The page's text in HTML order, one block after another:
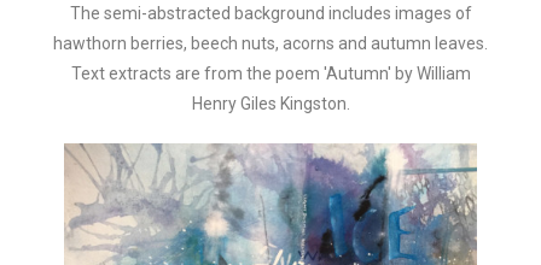
The semi-abstracted background includes images of
hawthorn berries, beech nuts, acorns and autumn leaves.
Text extracts are from the poem 'Autumn' by William
Henry Giles Kingston.